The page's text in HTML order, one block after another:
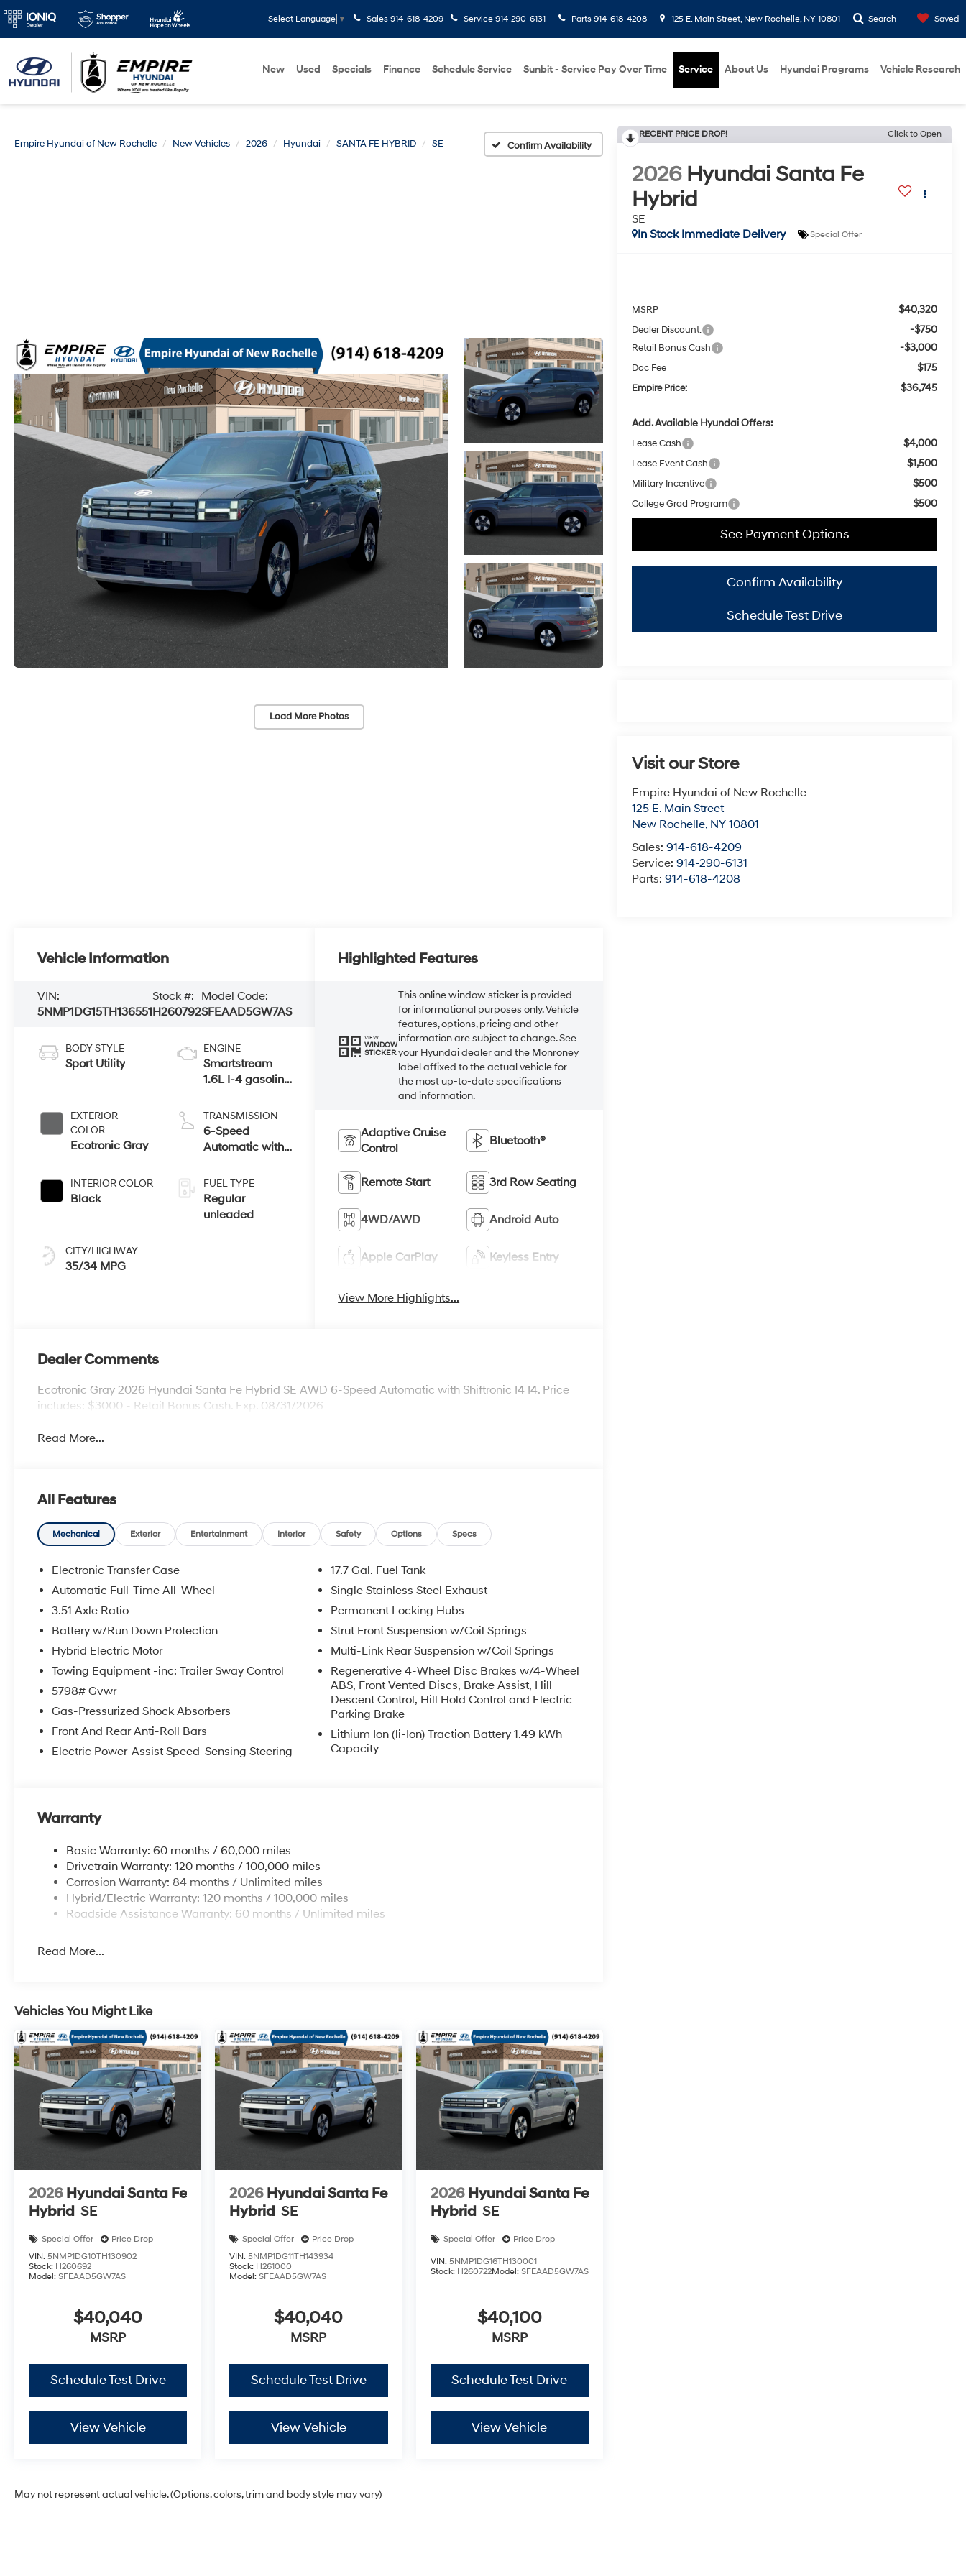
Select Language ▼ Sales 914-618-4209 Service 914-290-6131 Parts 914-618-4208 125 E. Main Street, New Rochelle, NY 10801 Search Saved
New Used Specials Finance Schedule Service Sunbit - Service Pay Over Time Service About Us Hyundai Programs Vehicle Research
Empire Hyundai of New Rochelle New Vehicles 2026 Hyundai SANTA FE HYBRID SE Confirm Availability
Load More Photos
RECENT PRICE DROP! Click to Open
2026 Hyundai Santa Fe
Hybrid
SE
In Stock Immediate Delivery
Special Offer
MSRP $40,320
Dealer Discount: -$750
Retail Bonus Cash -$3,000
Doc Fee $175
Empire Price: $36,745
Add. Available Hyundai Offers:
Lease Cash $4,000
Lease Event Cash $1,500
Military Incentive $500
College Grad Program $500
Confirm Availability
See Payment Options
Schedule Test Drive
Visit our Store
Empire Hyundai of New Rochelle
125 E. Main Street
New Rochelle, NY 10801
Sales:914-618-4209
Service:914-290-6131
Parts:914-618-4208
Vehicle Information
VIN:
5NMP1DG15TH136551
Stock #:
H260792
Model Code:
SFEAAD5GW7AS
BODY STYLE
Sport Utility
EXTERIOR
COLOR
Ecotronic Gray
INTERIOR COLOR
Black
CITY/HIGHWAY
35/34 MPG
ENGINE
Smartstream
1.6L I-4 gasoline
DOHC, variable
valve control,
intercooled
engine with
178HP
TRANSMISSION
6-Speed
Automatic with
FUEL TYPE
Regular
unleaded
Highlighted Features
VIEW
WINDOW
STICKER
This online window sticker is provided
for informational purposes only. Vehicle
features, options, pricing and other
information are subject to change. See
your Hyundai dealer and the Monroney
label affixed to the actual vehicle for
the most up-to-date specifications
and information.
Adaptive Cruise
Control
Bluetooth®
Remote Start 3rd Row Seating
4WD/AWD Android Auto
Apple CarPlay Keyless Entry
View More Highlights...
Dealer Comments
Ecotronic Gray 2026 Hyundai Santa Fe Hybrid SE AWD 6-Speed Automatic with Shiftronic I4 I4. Price
includes: $3000 - Retail Bonus Cash. Exp. 08/31/2026
Read More...
All Features
Mechanical Exterior Entertainment Interior Safety Options Specs
Electronic Transfer Case
Automatic Full-Time All-Wheel
3.51 Axle Ratio
Battery w/Run Down Protection
Hybrid Electric Motor
Towing Equipment -inc: Trailer Sway Control
5798# Gvwr
Gas-Pressurized Shock Absorbers
Front And Rear Anti-Roll Bars
Electric Power-Assist Speed-Sensing Steering
17.7 Gal. Fuel Tank
Single Stainless Steel Exhaust
Permanent Locking Hubs
Strut Front Suspension w/Coil Springs
Multi-Link Rear Suspension w/Coil Springs
Regenerative 4-Wheel Disc Brakes w/4-Wheel
ABS, Front Vented Discs, Brake Assist, Hill
Descent Control, Hill Hold Control and Electric
Parking Brake
Lithium Ion (li-Ion) Traction Battery 1.49 kWh
Capacity
Warranty
Basic Warranty: 60 months / 60,000 miles
Drivetrain Warranty: 120 months / 100,000 miles
Corrosion Warranty: 84 months / Unlimited miles
Hybrid/Electric Warranty: 120 months / 100,000 miles
Roadside Assistance Warranty: 60 months / Unlimited miles
Read More...
Vehicles You Might Like
2026 Hyundai Santa Fe
Hybrid SE
Special Offer
Price Drop
VIN: 5NMP1DG10TH130902
Stock: H260692
Model: SFEAAD5GW7AS
$40,040
MSRP
Schedule Test Drive
View Vehicle
2026 Hyundai Santa Fe
Hybrid SE
Special Offer
Price Drop
VIN:5NMP1DG11TH143934
Stock: H261000
Model:SFEAAD5GW7AS
$40,040
MSRP
Schedule Test Drive
View Vehicle
2026 Hyundai Santa Fe
Hybrid SE
Special Offer Price Drop
VIN: 5NMP1DG16TH130001
Stock: H260722Model: SFEAAD5GW7AS
$40,100
MSRP
Schedule Test Drive
View Vehicle
May not represent actual vehicle. (Options, colors, trim and body style may vary)